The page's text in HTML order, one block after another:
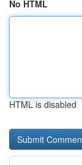
No HTML
HTML is disabled